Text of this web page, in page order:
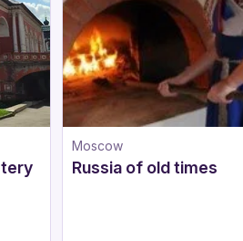
Moscow
Russia of old times